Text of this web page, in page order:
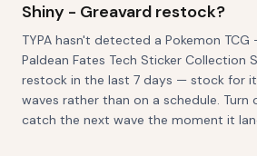
Shiny - Greavard restock?
TYPA hasn't detected a Pokemon
Paldean Fates Tech Sticker Collection
restock in the last 7 days — stock for
waves rather than on a schedule. Turn
catch the next wave the moment it